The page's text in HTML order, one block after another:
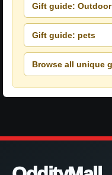
Gift guide:
Gift guide: pets
Browse all unique